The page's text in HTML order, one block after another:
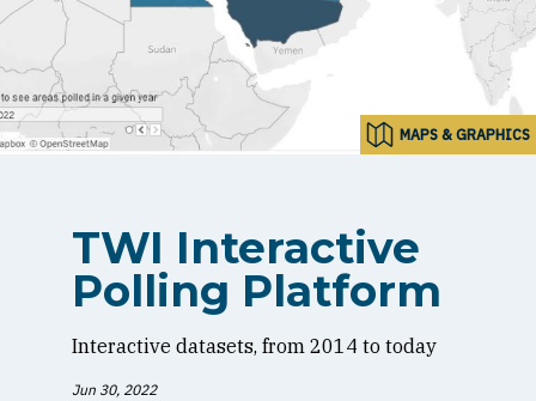
MAPS & GRAPHICS
TWI Interactive
Polling Platform
Interactive datasets, from 2014 to today
Jun 30, 2022